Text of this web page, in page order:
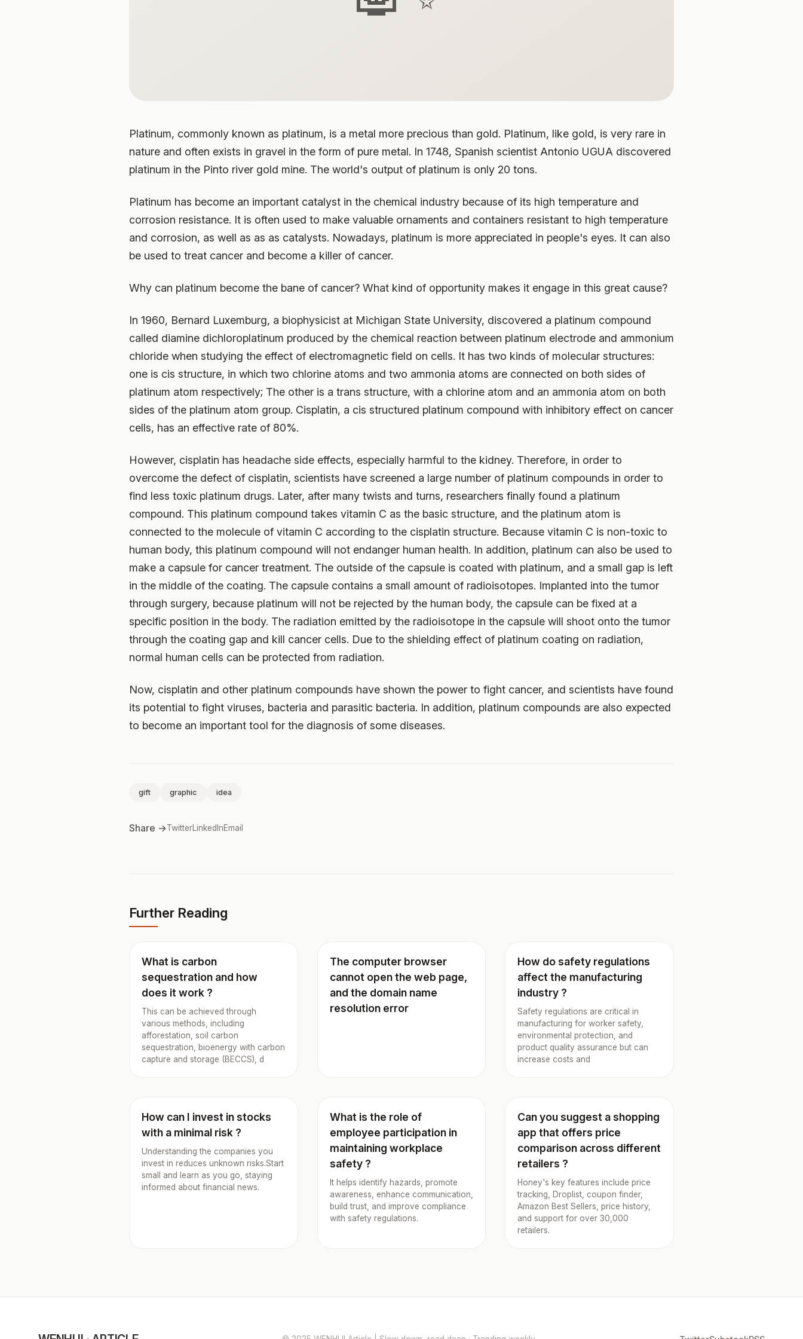
Platinum, commonly known as platinum, is a metal more precious than gold. Platinum, like gold, is very rare in
nature and often exists in gravel in the form of pure metal. In 1748, Spanish scientist Antonio UGUA discovered
platinum in the Pinto river gold mine. The world's output of platinum is only 20 tons.
Platinum has become an important catalyst in the chemical industry because of its high temperature and
corrosion resistance. It is often used to make valuable ornaments and containers resistant to high temperature
and corrosion, as well as as as catalysts. Nowadays, platinum is more appreciated in people's eyes. It can also
be used to treat cancer and become a killer of cancer.
Why can platinum become the bane of cancer? What kind of opportunity makes it engage in this great cause?
In 1960, Bernard Luxemburg, a biophysicist at Michigan State University, discovered a platinum compound
called diamine dichloroplatinum produced by the chemical reaction between platinum electrode and ammonium
chloride when studying the effect of electromagnetic field on cells. It has two kinds of molecular structures:
one is cis structure, in which two chlorine atoms and two ammonia atoms are connected on both sides of
platinum atom respectively; The other is a trans structure, with a chlorine atom and an ammonia atom on both
sides of the platinum atom group. Cisplatin, a cis structured platinum compound with inhibitory effect on cancer
cells, has an effective rate of 80%.
However, cisplatin has headache side effects, especially harmful to the kidney. Therefore, in order to
overcome the defect of cisplatin, scientists have screened a large number of platinum compounds in order to
find less toxic platinum drugs. Later, after many twists and turns, researchers finally found a platinum
compound. This platinum compound takes vitamin C as the basic structure, and the platinum atom is
connected to the molecule of vitamin C according to the cisplatin structure. Because vitamin C is non-toxic to
human body, this platinum compound will not endanger human health. In addition, platinum can also be used to
make a capsule for cancer treatment. The outside of the capsule is coated with platinum, and a small gap is left
in the middle of the coating. The capsule contains a small amount of radioisotopes. Implanted into the tumor
through surgery, because platinum will not be rejected by the human body, the capsule can be fixed at a
specific position in the body. The radiation emitted by the radioisotope in the capsule will shoot onto the tumor
through the coating gap and kill cancer cells. Due to the shielding effect of platinum coating on radiation,
normal human cells can be protected from radiation.
Now, cisplatin and other platinum compounds have shown the power to fight cancer, and scientists have found
its potential to fight viruses, bacteria and parasitic bacteria. In addition, platinum compounds are also expected
to become an important tool for the diagnosis of some diseases.
gift graphic idea
Share →TwitterLinkedInEmail
Further Reading
What is carbon
sequestration and how
does it work ?
This can be achieved through
various methods, including
afforestation, soil carbon
sequestration, bioenergy with carbon
capture and storage (BECCS), d
The computer browser
cannot open the web page,
and the domain name
resolution error
How do safety regulations
affect the manufacturing
industry ?
Safety regulations are critical in
manufacturing for worker safety,
environmental protection, and
product quality assurance but can
increase costs and
How can I invest in stocks
with a minimal risk ?
Understanding the companies you
invest in reduces unknown risks.Start
small and learn as you go, staying
informed about financial news.
What is the role of
employee participation in
maintaining workplace
safety ?
It helps identify hazards, promote
awareness, enhance communication,
build trust, and improve compliance
with safety regulations.
Can you suggest a shopping
app that offers price
comparison across different
retailers ?
Honey's key features include price
tracking, Droplist, coupon finder,
Amazon Best Sellers, price history,
and support for over 30,000
retailers.